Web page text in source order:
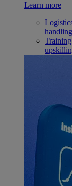
Learn more
handling